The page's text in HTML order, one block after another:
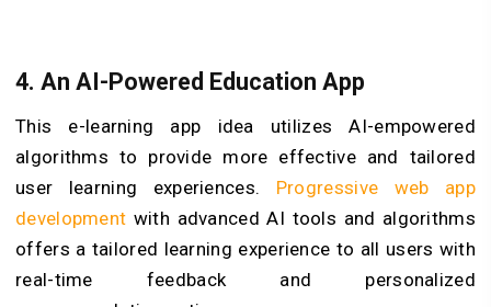
4. An AI-Powered Education App
This e-learning app idea utilizes AI-empowered
algorithms to provide more effective and tailored
user learning experiences. Progressive web app
development with advanced AI tools and algorithms
offers a tailored learning experience to all users with
real-time feedback and personalized